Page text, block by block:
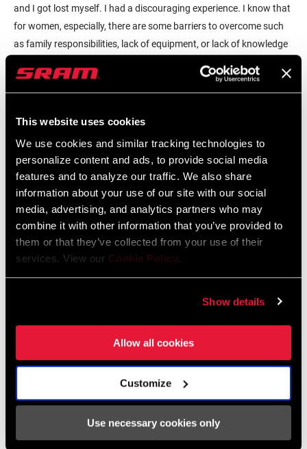
This website uses cookies
We use cookies and similar tracking technologies to
personalize content and ads, to provide social media
features and to analyze our traffic. We also share
information about your use of our site with our social
media, advertising, and analytics partners who may
combine it with other information that you’ve provided to
them or that they’ve collected from your use of their
services. View our Cookie Policy.
Show details
Allow all cookies
Customize
Use necessary cookies only
and I got lost myself. I had a discouraging experience. I know that
for women, especially, there are some barriers to overcome such
as family responsibilities, lack of equipment, or lack of knowledge
rides so that women could experience gravel riding and take on
some of the skills needed to navigate and finish together. I feel like
making the ride both welcoming and also a learning experience is
While I believe that free, exploratory rides are helpful to build
someone's confidence and grow the community, clinics are also a
great activity to grow interest and growth in gravel. I just attended
a virtual gravel clinic for women hosted byBFF Bikesand having a
discussion about all things gravel was helpful for the participants.